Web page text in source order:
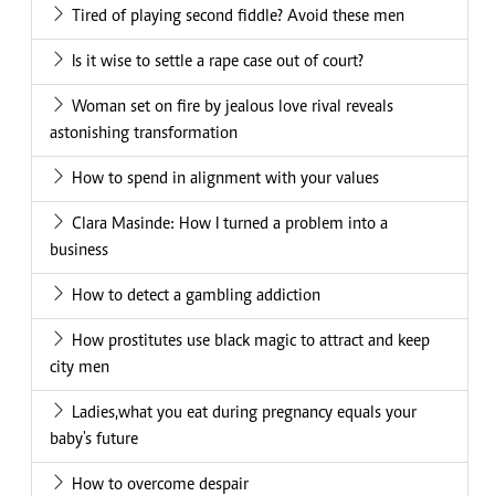
Tired of playing second fiddle? Avoid these men
Is it wise to settle a rape case out of court?
Woman set on fire by jealous love rival reveals
astonishing transformation
How to spend in alignment with your values
Clara Masinde: How I turned a problem into a
business
How to detect a gambling addiction
How prostitutes use black magic to attract and keep
city men
Ladies,what you eat during pregnancy equals your
baby's future
How to overcome despair